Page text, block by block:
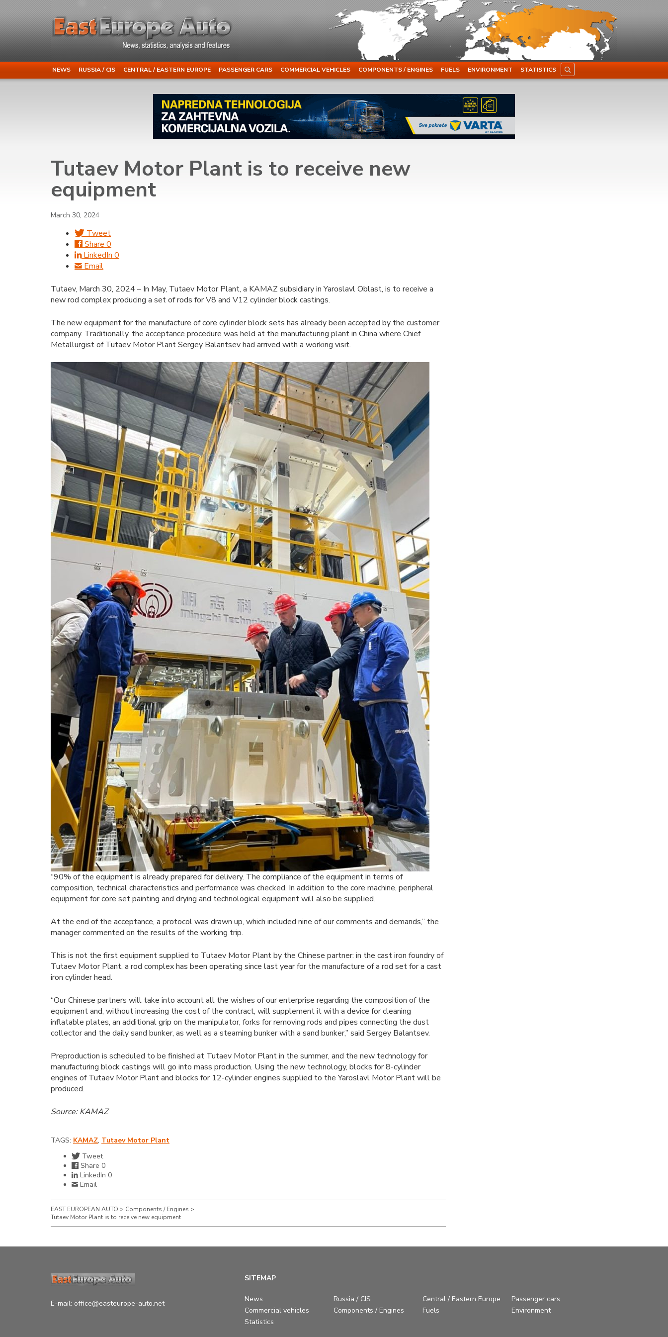
NEWS RUSSIA / CIS CENTRAL / EASTERN EUROPE PASSENGER CARS COMMERCIAL VEHICLES COMPONENTS / ENGINES FUELS ENVIRONMENT STATISTICS
Tutaev Motor Plant is to receive new
equipment
March 30, 2024
Tweet
Share 0
LinkedIn 0
Email
Tutaev, March 30, 2024 – In May, Tutaev Motor Plant, a KAMAZ subsidiary in Yaroslavl Oblast, is to receive a
new rod complex producing a set of rods for V8 and V12 cylinder block castings.
The new equipment for the manufacture of core cylinder block sets has already been accepted by the customer
company. Traditionally, the acceptance procedure was held at the manufacturing plant in China where Chief
Metallurgist of Tutaev Motor Plant Sergey Balantsev had arrived with a working visit.
“90% of the equipment is already prepared for delivery. The compliance of the equipment in terms of
composition, technical characteristics and performance was checked. In addition to the core machine, peripheral
equipment for core set painting and drying and technological equipment will also be supplied.
At the end of the acceptance, a protocol was drawn up, which included nine of our comments and demands,” the
manager commented on the results of the working trip.
This is not the first equipment supplied to Tutaev Motor Plant by the Chinese partner: in the cast iron foundry of
Tutaev Motor Plant, a rod complex has been operating since last year for the manufacture of a rod set for a cast
iron cylinder head.
“Our Chinese partners will take into account all the wishes of our enterprise regarding the composition of the
equipment and, without increasing the cost of the contract, will supplement it with a device for cleaning
inflatable plates, an additional grip on the manipulator, forks for removing rods and pipes connecting the dust
collector and the daily sand bunker, as well as a steaming bunker with a sand bunker,” said Sergey Balantsev.
Preproduction is scheduled to be finished at Tutaev Motor Plant in the summer, and the new technology for
manufacturing block castings will go into mass production. Using the new technology, blocks for 8-cylinder
engines of Tutaev Motor Plant and blocks for 12-cylinder engines supplied to the Yaroslavl Motor Plant will be
produced.
Source: KAMAZ
TAGS: KAMAZ, Tutaev Motor Plant
Tweet
Share 0
LinkedIn 0
Email
EAST EUROPEAN AUTO > Components / Engines >
Tutaev Motor Plant is to receive new equipment
E-mail: office@easteurope-auto.net
SITEMAP
News Russia / CIS Central / Eastern Europe
Passenger cars
Commercial vehicles
Components / Engines Fuels
Environment
Statistics